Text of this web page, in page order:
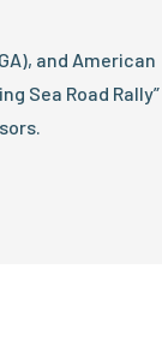
and American
Sea Road Rally”